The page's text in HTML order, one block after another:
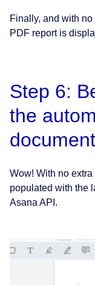
Finally, and with
PDF report is
Step 6:
the
document
Wow! With no
populated with the
Asana API.